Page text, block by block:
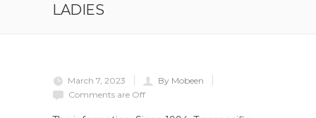
LADIES
March 7, 2023
By Mobeen
Comments are Off